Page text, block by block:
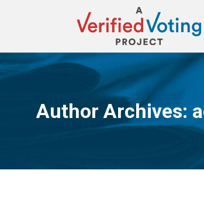
Author Archives:
You are here: